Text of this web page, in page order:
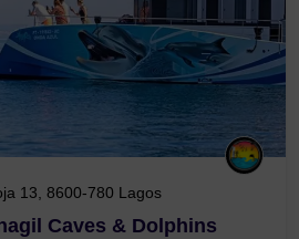
13, 8600-780 Lagos
Caves & Dolphins